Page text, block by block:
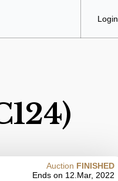
Login
Auction FINISHED
Ends on 12.Mar, 2022